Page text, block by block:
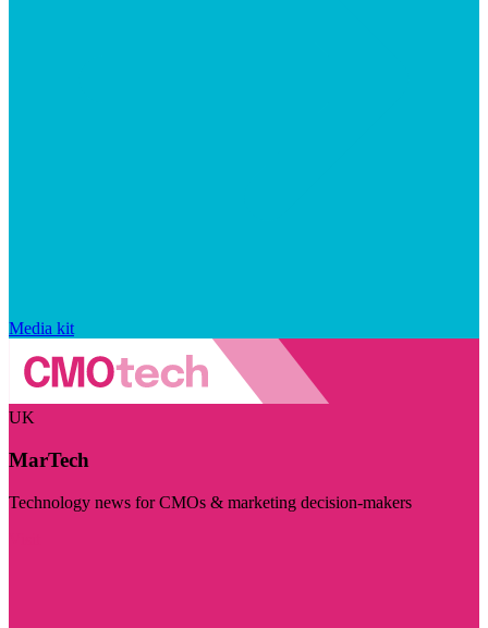
Media kit
UK
MarTech
Technology news for CMOs & marketing decision-makers